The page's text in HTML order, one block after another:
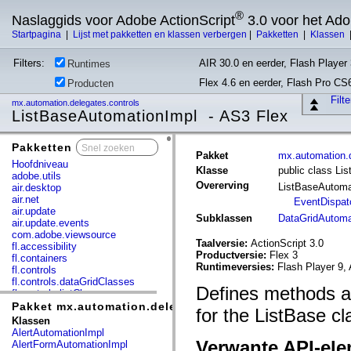
Naslaggids voor Adobe ActionScript® 3.0 voor het
Startpagina Lijst met pakketten en klassen verbergen Pakketten Klassen
Filters: Runtimes
AIR 30.0 en eerder, Flash
Producten
Flex 4.6 en eerder, Flash Pro
mx.automation.delegates.controls
ListBaseAutomationImpl - AS3 Flex
Pakketten
Hoofdniveau
adobe.utils
air.desktop
air.net
air.update
air.update.events
com.adobe.viewsource
fl.accessibility
fl.containers
fl.controls
fl.controls.dataGridClasses
fl.controls.listClasses
fl.controls.progressBarClasses
fl.core
fl.data
fl.display
Pakket mx.automation.delegates.controls
Klassen
AlertAutomationImpl
AlertFormAutomationImpl
Pakket
Klasse
public class
Overerving
Subklassen
Taalversie: ActionScript 3.0
Productversie: Flex 3
Runtimeversies: Flash Player 9,
Defines methods
for the ListBase